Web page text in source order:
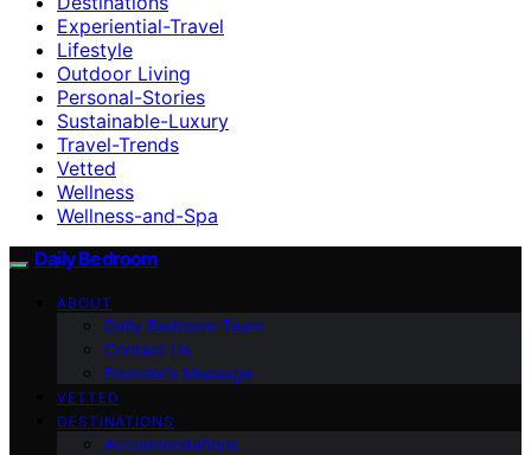
Experiential-Travel
Lifestyle
Outdoor Living
Personal-Stories
Sustainable-Luxury
Travel-Trends
Vetted
Wellness
Wellness-and-Spa
Daily Bedroom
ABOUT
Daily Bedroom Team
Contact Us
Founder’s Message
VETTED
DESTINATIONS
Accommodations